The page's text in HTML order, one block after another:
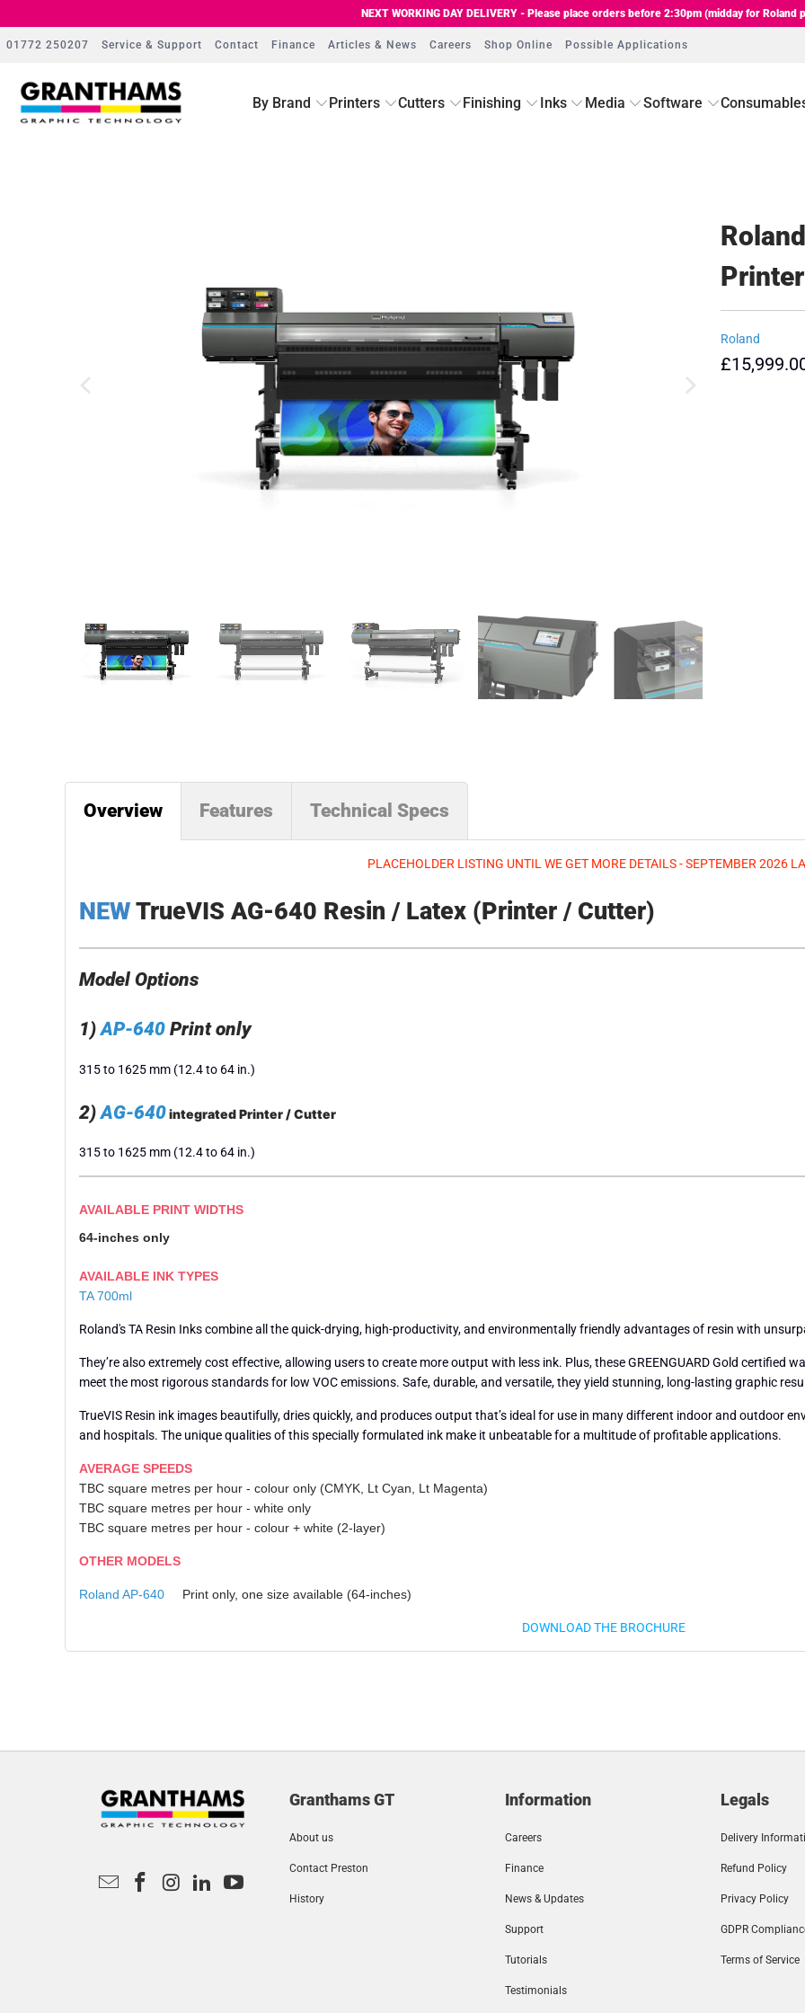
NEXT WORKING DAY DELIVERY - Please place orders before 2:30pm (midday for Roland
01772 250207 Service & Support Contact Finance Articles & News Careers Shop Online Possible Applications
By Brand Printers Cutters Finishing Inks Media Software
Roland
Overview Features Technical Specs
PLACEHOLDER LISTING UNTIL WE GET MORE DETAILS - SEPTEMBER 2026
NEWTrueVIS AG-640 Resin / Latex (Printer / Cutter)
Model Options
1)AP-640 Print only
315 to 1625 mm (12.4 to 64 in.)
2)AG-640integrated Printer / Cutter
315 to 1625 mm (12.4 to 64 in.)
AVAILABLE PRINT WIDTHS
64-inches only
AVAILABLE INK TYPES
TA 700ml
Roland's TA Resin Inks combine all the quick-drying, high-productivity, and environmentally friendly advantages of resin with
They’re also extremely cost effective, allowing users to create more output with less ink. Plus, these GREENGUARD Gold certified
meet the most rigorous standards for low VOC emissions. Safe, durable, and versatile, they yield stunning, long-lasting graphic
TrueVIS Resin ink images beautifully, dries quickly, and produces output that’s ideal for use in many different indoor and outdoor
and hospitals. The unique qualities of this specially formulated ink make it unbeatable for a multitude of profitable applications.
AVERAGE SPEEDS
TBC square metres per hour - colour only (CMYK, Lt Cyan, Lt Magenta)
TBC square metres per hour - white only
TBC square metres per hour - colour + white (2-layer)
OTHER MODELS
Roland AP-640 Print only, one size available (64-inches)
DOWNLOAD THE BROCHURE
Granthams GT
About us
Contact Preston
History
Information
Careers
Finance
News & Updates
Support
Tutorials
Testimonials
Legals
Delivery
Refund Policy
Privacy Policy
GDPR
Terms of Service